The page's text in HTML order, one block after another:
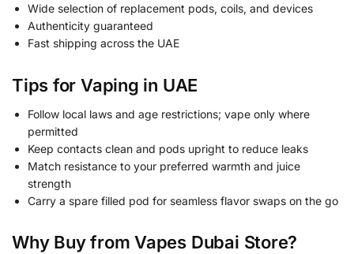
Wide selection of replacement pods, coils, and devices
Authenticity guaranteed
Fast shipping across the UAE
Tips for Vaping in UAE
Follow local laws and age restrictions; vape only where
permitted
Keep contacts clean and pods upright to reduce leaks
Match resistance to your preferred warmth and juice
strength
Carry a spare filled pod for seamless flavor swaps on the go
Why Buy from Vapes Dubai Store?